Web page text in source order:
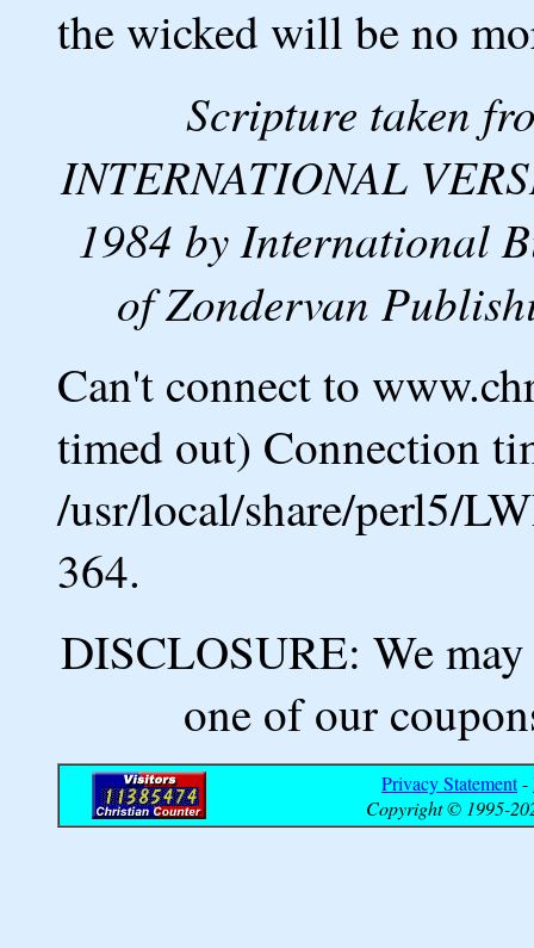
the wicked will be no
Scripture taken
INTERNATIONAL
1984 by International
of Zondervan
Can't connect to
timed out) Connection
/usr/local/share/perl5/
364.
DISCLOSURE: We
one of our
Privacy Statement-
Copyright © 1995-